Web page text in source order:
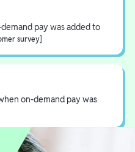
pay was added to
survey]
on-demand pay was